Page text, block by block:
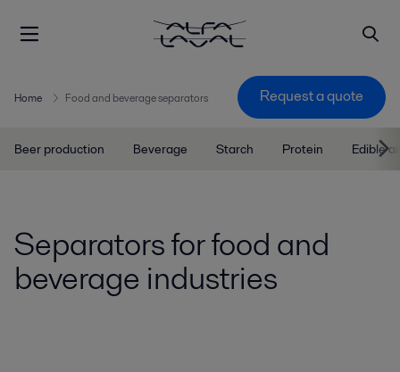
Home Food and beverage separators Request a quote
Beer production Beverage Starch Protein Edible
Separators for food and
beverage industries